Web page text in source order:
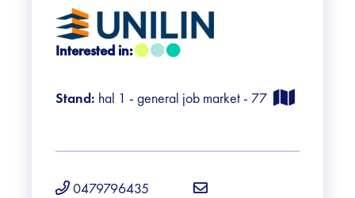
Sponsors
Practical info visitors
Contact
Pictures
Interested in:
Stand: hal 1 - general job market - 77
0479796435